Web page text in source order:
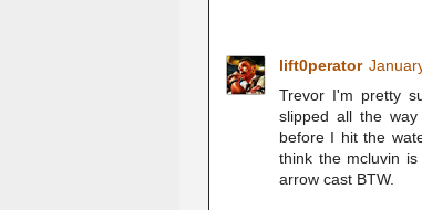
lift0perator
Trevor I'm pretty
slipped all the
before I hit the
think the mcluvin
arrow cast BTW.